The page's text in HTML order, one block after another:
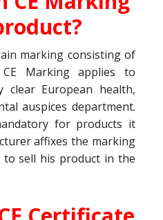
marking consisting of
Marking applies to
clear European health,
auspices department.
for products it
affixes the marking
sell his product in the